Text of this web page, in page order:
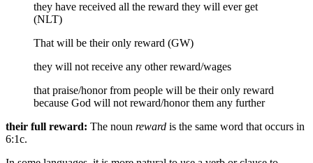
they have received all the reward they will ever get
(NLT)
That will be their only reward (GW)
they will not receive any other reward/wages
that praise/honor from people will be their only reward
because God will not reward/honor them any further
their full reward: The noun reward is the same word that occurs in
6:1c.